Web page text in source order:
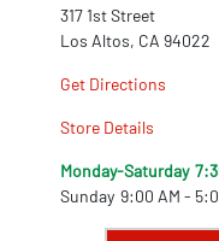
317 1st Street
Los Altos, CA 94022
Get Directions
Store Details
Monday-Saturday
Sunday 9:00 AM -